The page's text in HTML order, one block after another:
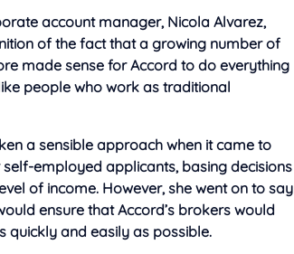
account manager, Nicola Alvarez,
of the fact that a growing number of
made sense for Accord to do everything
people who work as traditional
a sensible approach when it came to
employed applicants, basing decisions
of income. However, she went on to say
ensure that Accord’s brokers would
quickly and easily as possible.